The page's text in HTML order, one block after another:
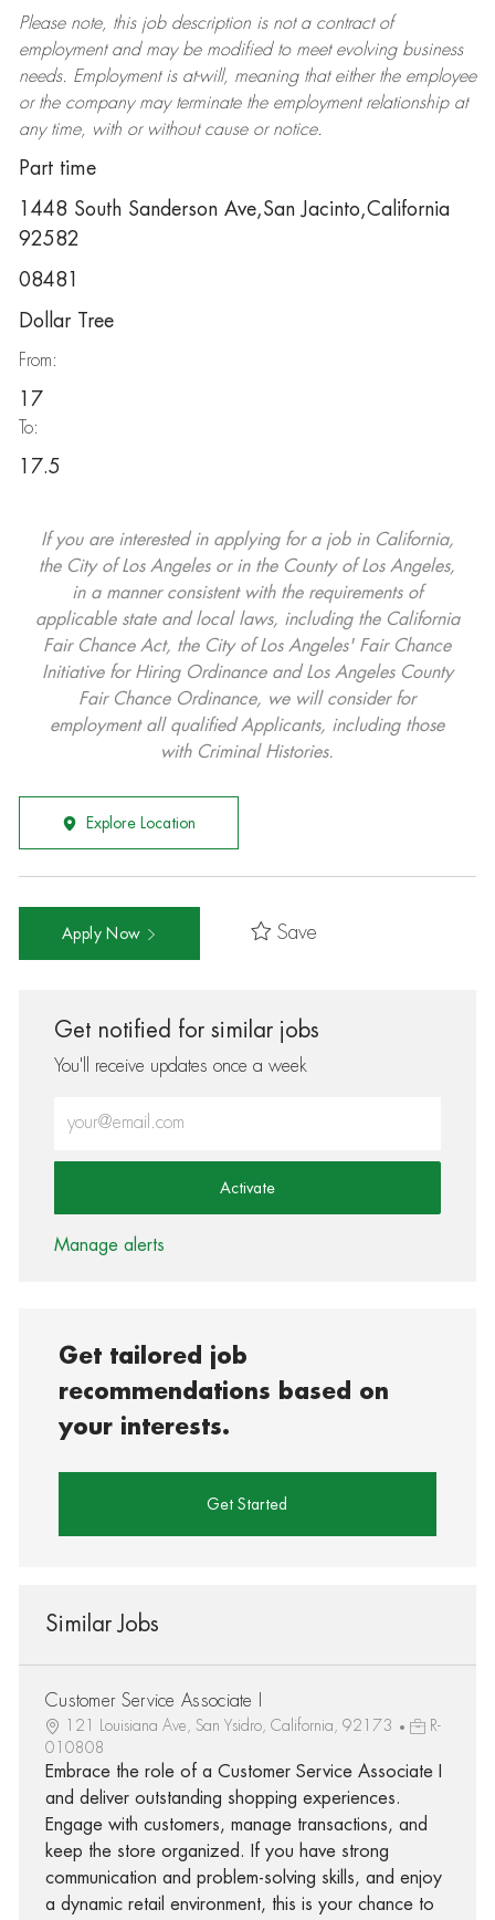
Please note, this job description is not a contract of
employment and may be modifiedto meet evolving business
needs. Employment is at-will, meaning that either the employee
or the company may terminatethe employment relationship at
any time, with or without cause or notice.
Part time
1448 South Sanderson Ave,San Jacinto,California
92582
08481
Dollar Tree
From:
17
To:
17.5
If you are interested in applying for a job in California,
the City of Los Angeles or in the County of Los Angeles,
in a manner consistent with the requirements of
applicable state and local laws, including the California
Fair Chance Act, the City of Los Angeles' Fair Chance
Initiative for Hiring Ordinance and Los Angeles County
Fair Chance Ordinance, we will consider for
employment all qualified Applicants, including those
with Criminal Histories.
Explore Location
Apply Now Save
Get notified for similar jobs
You'll receive updates once a week
Activate
Manage alerts
Get tailored job
recommendations based on
your interests.
Get Started
Similar Jobs
Customer Service Associate I
121 Louisiana Ave, San Ysidro, California, 92173
R-
010808
Embrace the role of a Customer Service Associate I
and deliver outstanding shopping experiences.
Engage with customers, manage transactions, and
keep the store organized. If you have strong
communication and problem-solving skills, and enjoy
a dynamic retail environment, this is your chance to